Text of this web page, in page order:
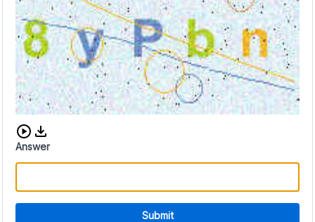
Download audio CAPTCHA
Answer
Submit